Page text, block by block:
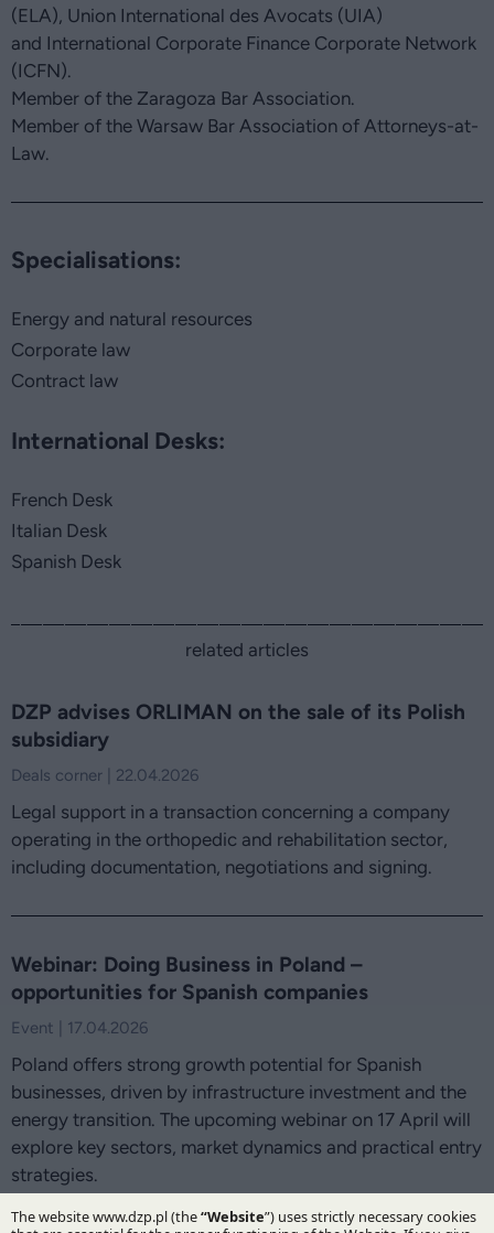
Specialisations:
Energy and natural resources
Corporate law
Contract law
International Desks:
French Desk
Italian Desk
Spanish Desk
(ELA), Union International des Avocats (UIA)
and International Corporate Finance Corporate Network
(ICFN).
Member of the Zaragoza Bar Association.
Member of the Warsaw Bar Association of Attorneys-at-
Law.
related articles
DZP advises ORLIMAN on the sale of its Polish
subsidiary
Deals corner | 22.04.2026
Legal support in a transaction concerning a company
operating in the orthopedic and rehabilitation sector,
including documentation, negotiations and signing.
Webinar: Doing Business in Poland –
opportunities for Spanish companies
Event | 17.04.2026
Poland offers strong growth potential for Spanish
businesses, driven by infrastructure investment and the
energy transition. The upcoming webinar on 17 April will
explore key sectors, market dynamics and practical entry
strategies.